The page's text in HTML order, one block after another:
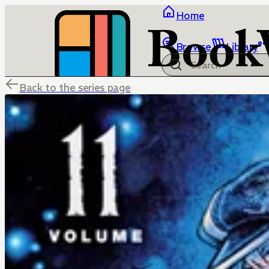
Home
Browse Library
Back to the series page